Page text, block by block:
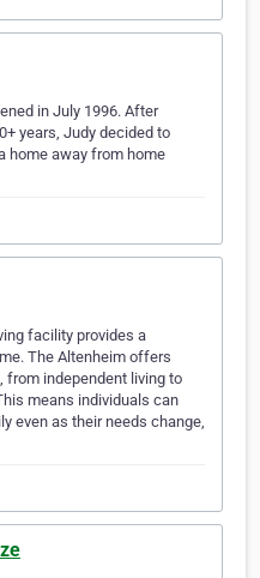
in July 1996. After
years, Judy decided to
home away from home
facility provides a
The Altenheim offers
from independent living to
means individuals can
even as their needs change,